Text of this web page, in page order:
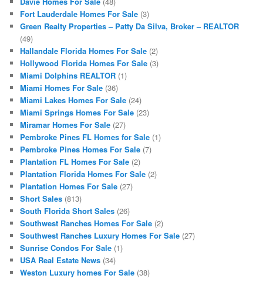
Fort Lauderdale Homes For Sale (3)
Green Realty Properties – Patty Da Silva, Broker – REALTOR
(49)
Hallandale Florida Homes For Sale (2)
Hollywood Florida Homes For Sale (3)
Miami Dolphins REALTOR (1)
Miami Homes For Sale (36)
Miami Lakes Homes For Sale (24)
Miami Springs Homes For Sale (23)
Miramar Homes For Sale (27)
Pembroke Pines FL Homes for Sale (1)
Pembroke Pines Homes For Sale (7)
Plantation FL Homes For Sale (2)
Plantation Florida Homes For Sale (2)
Plantation Homes For Sale (27)
Short Sales (813)
South Florida Short Sales (26)
Southwest Ranches Homes For Sale (2)
Southwest Ranches Luxury Homes For Sale (27)
Sunrise Condos For Sale (1)
USA Real Estate News (34)
Weston Luxury homes For Sale (38)